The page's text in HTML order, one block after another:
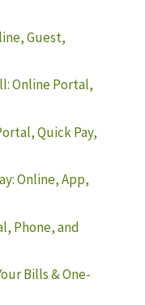
Guest,
Online Portal,
Quick Pay,
Online, App,
Phone, and
Bills & One-